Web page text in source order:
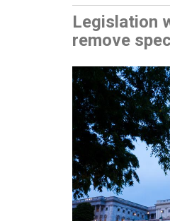
Legislation
remove